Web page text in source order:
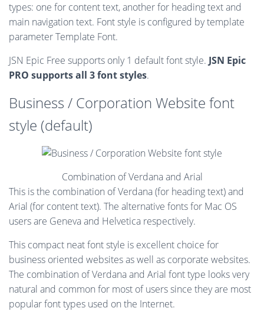
N
types: one for content text, another for heading text and
main navigation text. Font style is configured by template
parameter Template Font.
JSN Epic Free supports only 1 default font style. JSN Epic
PRO supports all 3 font styles.
Business / Corporation Website font
style (default)
Combination of Verdana and Arial
This is the combination of Verdana (for heading text) and
Arial (for content text). The alternative fonts for Mac OS
users are Geneva and Helvetica respectively.
This compact neat font style is excellent choice for
business oriented websites as well as corporate websites.
The combination of Verdana and Arial font type looks very
natural and common for most of users since they are most
popular font types used on the Internet.